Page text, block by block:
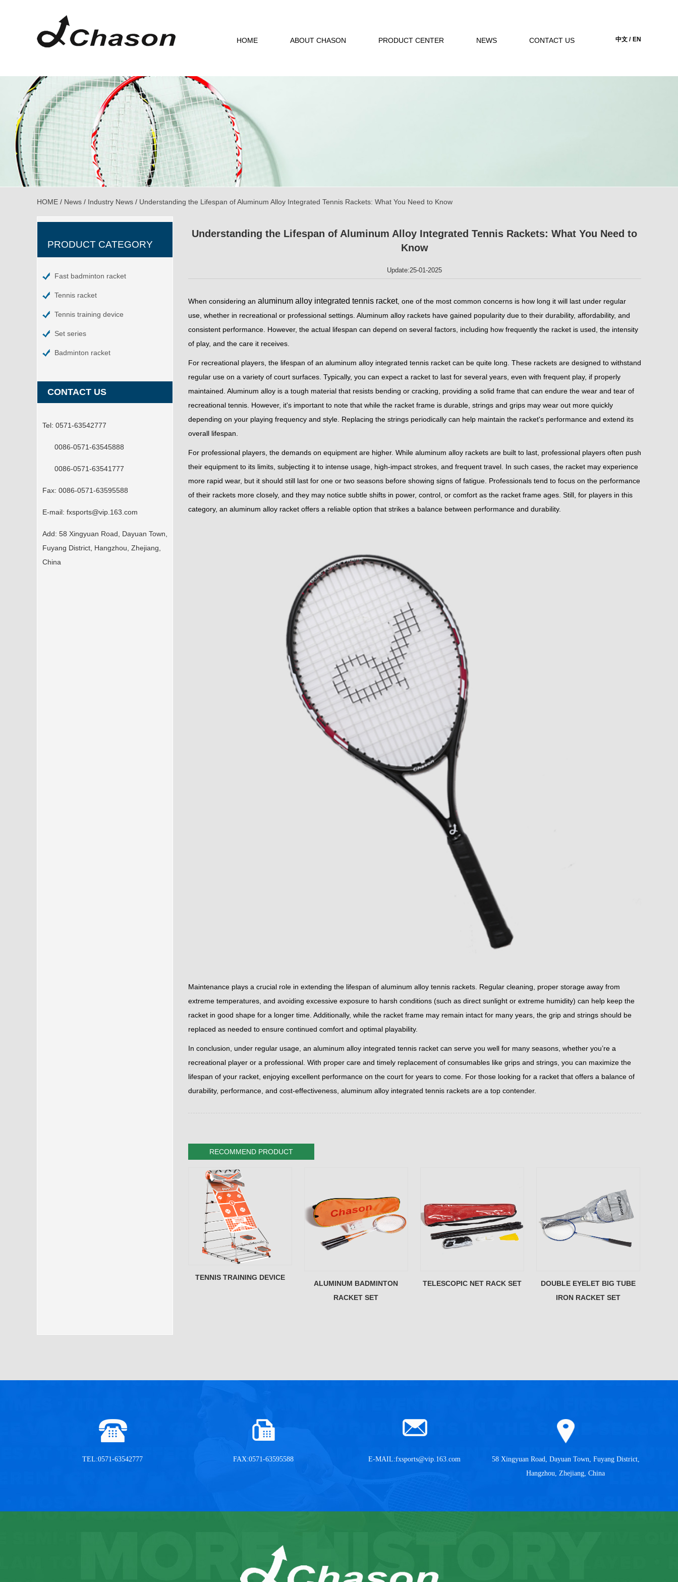
中文 / EN
HOME ABOUT CHASON PRODUCT CENTER NEWS CONTACT US
HOME / News / Industry News / Understanding the Lifespan of Aluminum Alloy Integrated Tennis Rackets: What You Need to Know
PRODUCT CATEGORY
Fast badminton racket
Tennis racket
Tennis training device
Set series
Badminton racket
CONTACT US
Tel: 0571-63542777
0086-0571-63545888
0086-0571-63541777
Fax: 0086-0571-63595588
E-mail: fxsports@vip.163.com
Add: 58 Xingyuan Road, Dayuan Town,
Fuyang District, Hangzhou, Zhejiang,
China
Understanding the Lifespan of Aluminum Alloy Integrated Tennis Rackets: What You Need to
Know
Update:25-01-2025
When considering an aluminum alloy integrated tennis racket, one of the most common concerns is how long it will last under regular
use, whether in recreational or professional settings. Aluminum alloy rackets have gained popularity due to their durability, affordability, and
consistent performance. However, the actual lifespan can depend on several factors, including how frequently the racket is used, the intensity
of play, and the care it receives.
For recreational players, the lifespan of an aluminum alloy integrated tennis racket can be quite long. These rackets are designed to withstand
regular use on a variety of court surfaces. Typically, you can expect a racket to last for several years, even with frequent play, if properly
maintained. Aluminum alloy is a tough material that resists bending or cracking, providing a solid frame that can endure the wear and tear of
recreational tennis. However, it's important to note that while the racket frame is durable, strings and grips may wear out more quickly
depending on your playing frequency and style. Replacing the strings periodically can help maintain the racket's performance and extend its
overall lifespan.
For professional players, the demands on equipment are higher. While aluminum alloy rackets are built to last, professional players often push
their equipment to its limits, subjecting it to intense usage, high-impact strokes, and frequent travel. In such cases, the racket may experience
more rapid wear, but it should still last for one or two seasons before showing signs of fatigue. Professionals tend to focus on the performance
of their rackets more closely, and they may notice subtle shifts in power, control, or comfort as the racket frame ages. Still, for players in this
category, an aluminum alloy racket offers a reliable option that strikes a balance between performance and durability.
Maintenance plays a crucial role in extending the lifespan of aluminum alloy tennis rackets. Regular cleaning, proper storage away from
extreme temperatures, and avoiding excessive exposure to harsh conditions (such as direct sunlight or extreme humidity) can help keep the
racket in good shape for a longer time. Additionally, while the racket frame may remain intact for many years, the grip and strings should be
replaced as needed to ensure continued comfort and optimal playability.
In conclusion, under regular usage, an aluminum alloy integrated tennis racket can serve you well for many seasons, whether you’re a
recreational player or a professional. With proper care and timely replacement of consumables like grips and strings, you can maximize the
lifespan of your racket, enjoying excellent performance on the court for years to come. For those looking for a racket that offers a balance of
durability, performance, and cost-effectiveness, aluminum alloy integrated tennis rackets are a top contender.
RECOMMEND PRODUCT
TENNIS TRAINING DEVICE
ALUMINUM BADMINTON
RACKET SET
TELESCOPIC NET RACK SET
DOUBLE EYELET BIG TUBE
IRON RACKET SET
TEL:0571-63542777 FAX:0571-63595588 E-MAIL:fxsports@vip.163.com
58 Xingyuan Road, Dayuan Town, Fuyang District,
Hangzhou, Zhejiang, China